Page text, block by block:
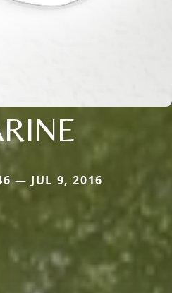
— JUL 9, 2016